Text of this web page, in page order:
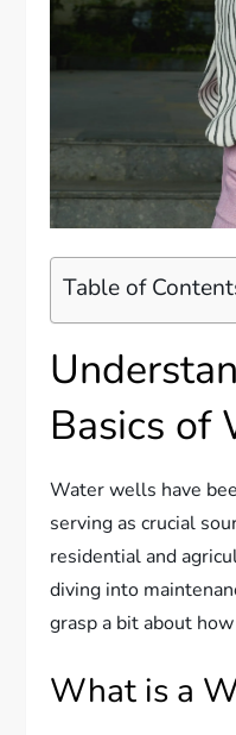
Table of
Basics of
Water wells have
serving as crucial
residential and
diving into
grasp a bit about
What is a